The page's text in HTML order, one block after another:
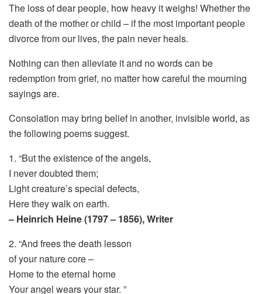
The loss of dear people, how heavy it weighs! Whether the
death of the mother or child – if the most important people
divorce from our lives, the pain never heals.
Nothing can then alleviate it and no words can be
redemption from grief, no matter how careful the mourning
sayings are.
Consolation may bring belief in another, invisible world, as
the following poems suggest.
1. “But the existence of the angels,
I never doubted them;
Light creature’s special defects,
Here they walk on earth.
– Heinrich Heine (1797 – 1856), Writer
2. “And frees the death lesson
of your nature core –
Home to the eternal home
Your angel wears your star. ”